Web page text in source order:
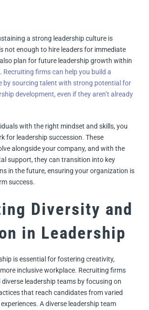
a strong leadership culture is
not enough to hire leaders for immediate
plan for future leadership growth within
Recruiting firms can help you build a
by sourcing talent with strong potential for
development, even if they aren’t already
with the right mindset and skills, you
for leadership succession. These
alongside your company, and with the
support, they can transition into key
in the future, ensuring your organization is
success.
Diversity and
in Leadership
is essential for fostering creativity,
inclusive workplace. Recruiting firms
leadership teams by focusing on
that reach candidates from varied
A diverse leadership team